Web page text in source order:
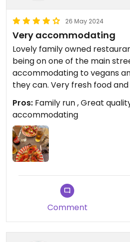
26 May 2024
Very accommodating
Lovely family owned
being on one of the main
accommodating to vegans
they can. Very fresh food
Pros: Family run , Great
accommodating
Comment